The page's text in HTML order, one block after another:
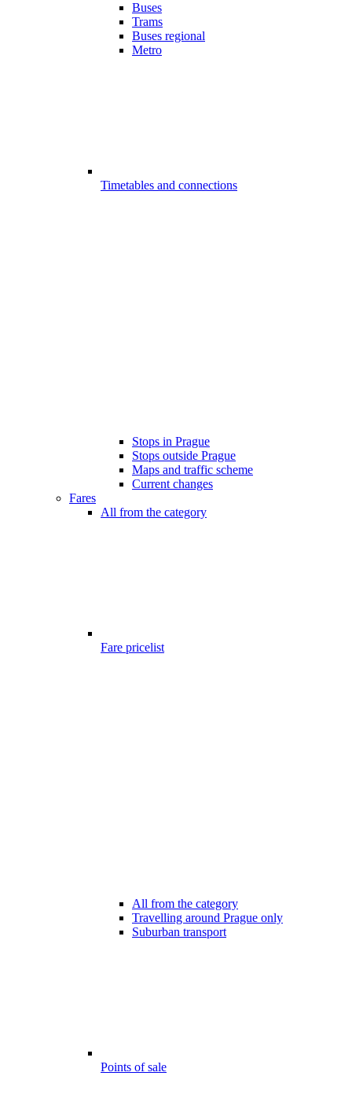
Buses
Trams
Buses regional
Metro
Timetables and connections
Stops in Prague
Stops outside Prague
Maps and traffic scheme
Current changes
Fares
All from the category
Fare pricelist
All from the category
Travelling around Prague only
Suburban transport
Points of sale